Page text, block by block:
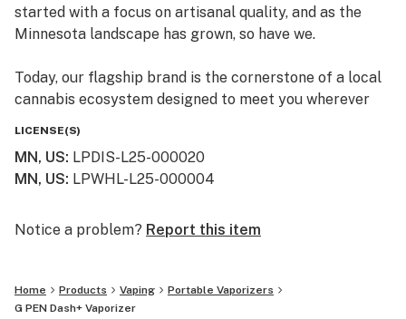
started with a focus on artisanal quality, and as the
Minnesota landscape has grown, so have we.
Today, our flagship brand is the cornerstone of a local
cannabis ecosystem designed to meet you wherever
the plant.
We don’t just sell products; we curate experiences. By
rigorous standards for purity and effect:
LICENSE(S)
MN, US: LPDIS-L25-000020
MN, US: LPWHL-L25-000004
Notice a problem? Report this item
Home Products Vaping
Portable Vaporizers
G PEN Dash+ Vaporizer